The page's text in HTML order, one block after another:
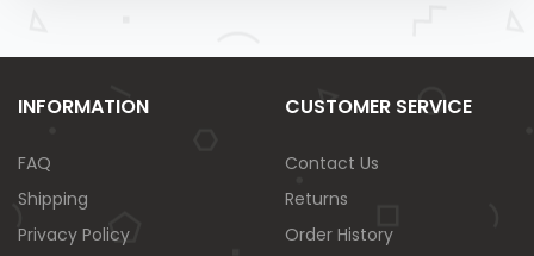
INFORMATION
FAQ
Shipping
Privacy Policy
CUSTOMER SERVICE
Contact Us
Returns
Order History